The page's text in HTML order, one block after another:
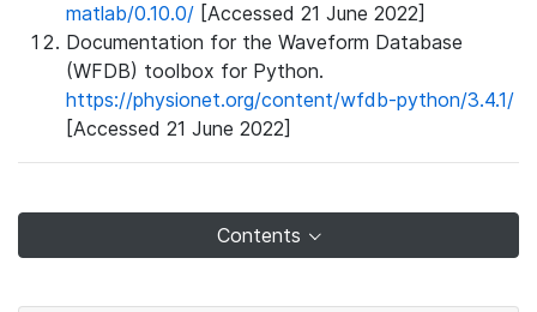
matlab/0.10.0/ [Accessed 21 June 2022]
Documentation for the Waveform Database
(WFDB) toolbox for Python.
https://physionet.org/content/wfdb-python/3.4.1/
[Accessed 21 June 2022]
Contents